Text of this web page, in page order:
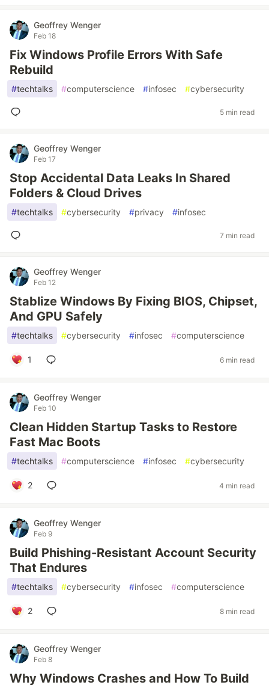
Geoffrey Wenger
Feb 18
Fix Windows Profile Errors With Safe
Rebuild
#techtalks #computerscience #infosec #cybersecurity
5 min read
Geoffrey Wenger
Feb 17
Stop Accidental Data Leaks In Shared
Folders & Cloud Drives
#techtalks #cybersecurity #privacy #infosec
7 min read
Geoffrey Wenger
Feb 12
Stablize Windows By Fixing BIOS, Chipset,
And GPU Safely
#techtalks #cybersecurity #infosec #computerscience
1 6 min read
Geoffrey Wenger
Feb 10
Clean Hidden Startup Tasks to Restore
Fast Mac Boots
#techtalks #computerscience #infosec #cybersecurity
2 4 min read
Geoffrey Wenger
Feb 9
Build Phishing-Resistant Account Security
That Endures
#techtalks #cybersecurity #infosec #computerscience
2 8 min read
Geoffrey Wenger
Feb 8
Why Windows Crashes and How To Build